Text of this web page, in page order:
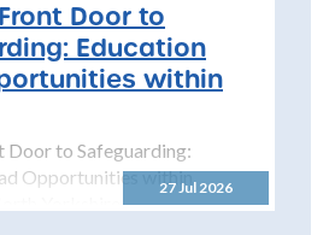
27 Jul 2026
Door to
Education
within
Door to Safeguarding:
Opportunities within